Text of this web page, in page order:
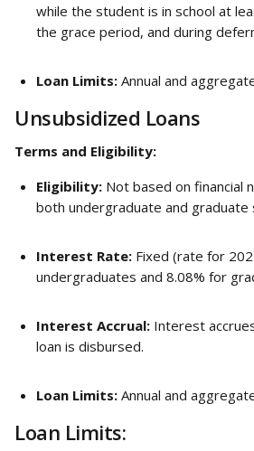
while the student is in school at
the grace period, and during
Loan Limits: Annual and
Unsubsidized Loans
Terms and Eligibility:
Eligibility: Not based on financial
both undergraduate and graduate
Interest Rate: Fixed (rate for
undergraduates and 8.08% for
Interest Accrual: Interest
loan is disbursed.
Loan Limits: Annual and
Loan Limits: